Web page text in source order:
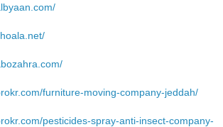
furniture-moving-company-jeddah/
pesticides-spray-anti-insect-company-